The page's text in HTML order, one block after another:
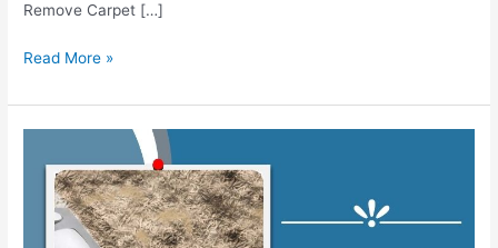
Remove Carpet […]
Read More »
Getting
Your
Carpets
Cleaned